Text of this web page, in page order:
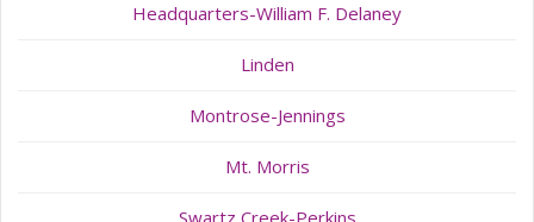
Headquarters-William F. Delaney
Linden
Montrose-Jennings
Mt. Morris